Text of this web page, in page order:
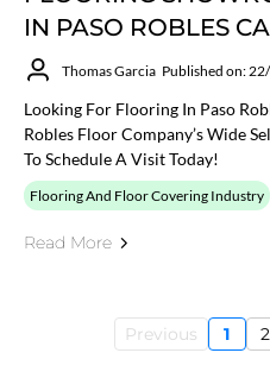
IN PASO ROBLES
Thomas Garcia Published on:
Looking For Flooring In Paso
Robles Floor Company’s Wide
To Schedule A Visit Today!
Flooring And Floor Covering Industry
Read More
Previous 1 2